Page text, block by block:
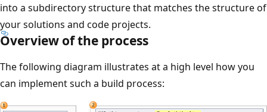
into a subdirectory structure that matches the structure of
your solutions and code projects.
Overview of the process
The following diagram illustrates at a high level how you
can implement such a build process: